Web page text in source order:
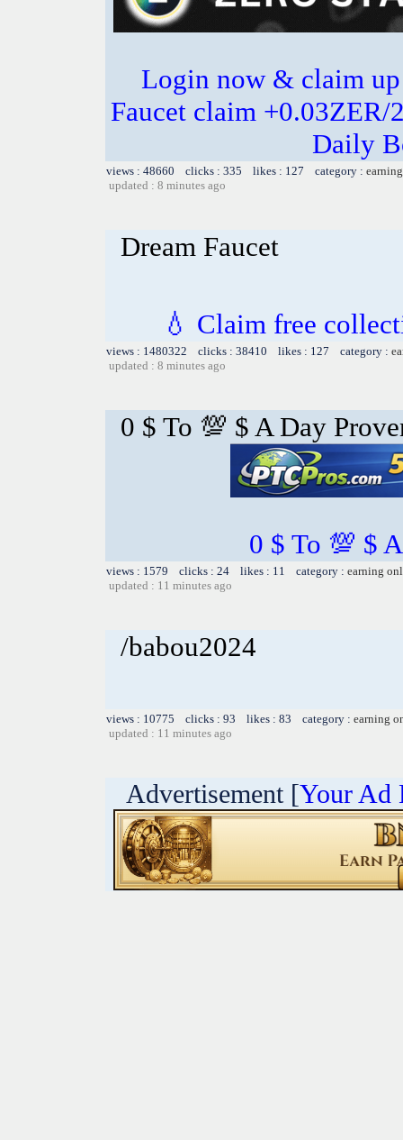
Login now & claim
Faucet claim
Daily
views : 48660 clicks : 335 likes : 127 category :
updated : 8 minutes ago
Dream Faucet
💧 Claim free
views : 1480322 clicks : 38410 likes : 127 category :
updated : 8 minutes ago
0 $ To 💯 $ A Day
0 $ To 💯 $
views : 1579 clicks : 24 likes : 11 category : earning
updated : 11 minutes ago
/babou2024
views : 10775 clicks : 93 likes : 83 category : earning
updated : 11 minutes ago
Advertisement [Your Ad